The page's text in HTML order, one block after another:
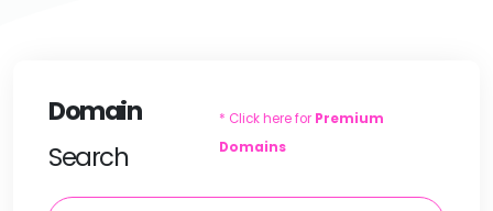
Domain
Search
* Click here for Premium
Domains